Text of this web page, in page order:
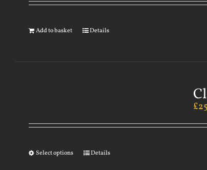
Add to basket Details
£
Select options Details